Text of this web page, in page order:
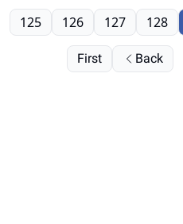
First Back
125 126 127 128